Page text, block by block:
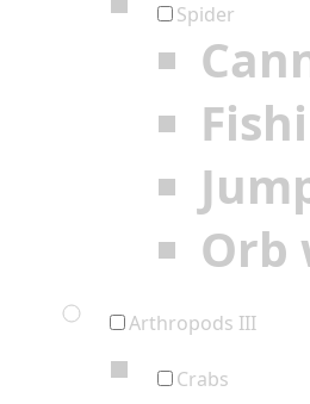
Spider
Orb
Arthropods III
Crabs